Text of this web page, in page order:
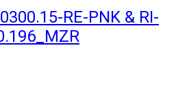
RE-PNK & RI-